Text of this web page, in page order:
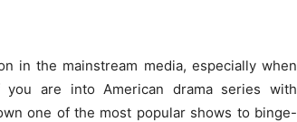
in the mainstream media, especially when
are into American drama series with
one of the most popular shows to binge-